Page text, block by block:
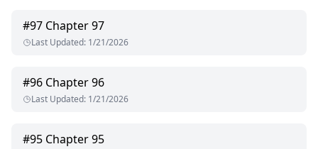
#97 Chapter 97
Last Updated: 1/21/2026
#96 Chapter 96
Last Updated: 1/21/2026
#95 Chapter 95